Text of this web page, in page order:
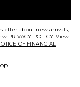
about new arrivals,
PRIVACY POLICY. View
OF FINANCIAL